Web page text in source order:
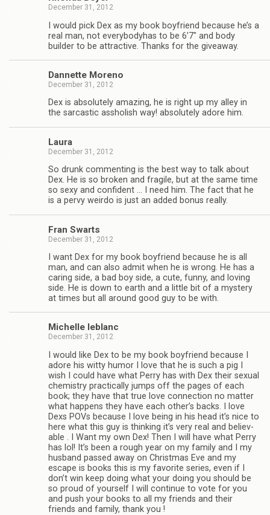
December 31, 2012
I would pick Dex as my book boyfriend because he’s a
real man, not every­body­has to be 6’7″ and body
builder to be attrac­tive. Thanks for the giveaway.
Dan­nette Moreno
December 31, 2012
Dex is absolutely amaz­ing, he is right up my alley in
the sar­cas­tic asshol­ish way! absolutely adore him.
Laura
December 31, 2012
So drunk com­ment­ing is the best way to talk about
Dex. He is so bro­ken and frag­ile, but at the same time
so sexy and con­fi­dent … I need him. The fact that he
is a pervy weirdo is just an added bonus really.
Fran Swarts
December 31, 2012
I want Dex for my book boyfriend because he is all
man, and can also admit when he is wrong. He has a
car­ing side, a bad boy side, a cute, funny, and lov­ing
side. He is down to earth and a lit­tle bit of a mys­tery
at times but all around good guy to be with.
Michelle leblanc
December 31, 2012
I would like Dex to be my book boyfriend because I
adore his witty humor I love that he is such a pig I
wish I could have what Perry has with Dex their sex­ual
chem­istry prac­ti­cally jumps off the pages of each
book; they have that true love con­nec­tion no mat­ter
what hap­pens they have each other’s backs. I love
Dexs POVs because I love being in his head it’s nice to
here what this guy is think­ing it’s very real and believ­
able . I Want my own Dex! Then I will have what Perry
has lol! It’s been a rough year on my fam­ily and I my
hus­band passed away on Christ­mas Eve and my
escape is books this is my favorite series, even if I
don’t win keep doing what your doing you should be
so proud of your­self I will con­tinue to vote for you
and push your books to all my friends and their
friends and fam­ily, thank you !